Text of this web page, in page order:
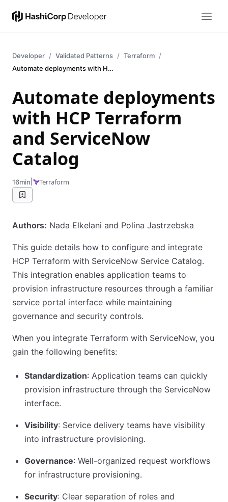
Developer Validated Patterns
Terraform
Automate deployments with HCP Terraform and ServiceNow Catalog
Automate deployments
with HCP Terraform
and ServiceNow
Catalog
16min Terraform
Authors: Nada Elkelani and Polina Jastrzebska
This guide details how to configure and integrate
HCP Terraform with ServiceNow Service Catalog.
This integration enables application teams to
provision infrastructure resources through a familiar
service portal interface while maintaining
governance and security controls.
When you integrate Terraform with ServiceNow, you
gain the following benefits:
Standardization: Application teams can quickly
provision infrastructure through the ServiceNow
interface.
Visibility: Service delivery teams have visibility
into infrastructure provisioning.
Governance: Well-organized request workflows
for infrastructure provisioning.
Security: Clear separation of roles and